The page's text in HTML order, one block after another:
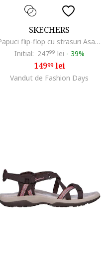
SKECHERS
Papuci flip-flop cu strasuri Asana Luxe, Maro taupe deschis
Initial: 24799 lei - 39%
14999lei
Vandut de Fashion Days